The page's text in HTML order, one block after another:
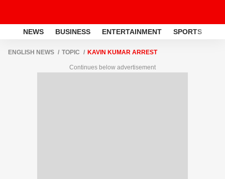
NEWS BUSINESS ENTERTAINMENT SPORTS
ENGLISH NEWS TOPIC KAVIN KUMAR ARREST
Continues below advertisement